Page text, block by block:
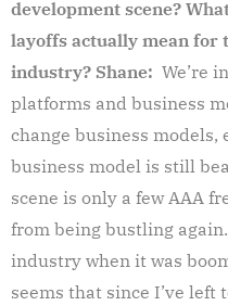
development scene?
layoffs actually mean for
industry? Shane: We’re
platforms and business
change business models,
business model is still
scene is only a few AAA
from being bustling again.
industry when it was
seems that since I’ve